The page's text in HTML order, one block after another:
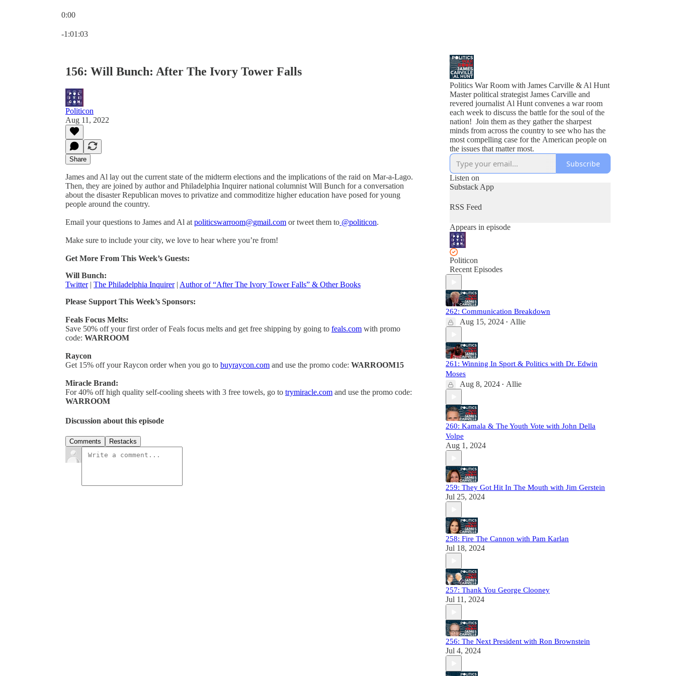
0:00
-1:01:03
156: Will Bunch: After The Ivory Tower Falls
Politicon
Aug 11, 2022
Share
James and Al lay out the current state of the midterm elections and the implications of the raid on Mar-a-Lago.
Then, they are joined by author and Philadelphia Inquirer national columnist Will Bunch for a conversation
about the disaster Republican moves to privatize and commoditize higher education have posed for young
people around the country.
Email your questions to James and Al at politicswarroom@gmail.com or tweet them to @politicon.
Make sure to include your city, we love to hear where you’re from!
Get More From This Week’s Guests:
Will Bunch:
Twitter| The Philadelphia Inquirer| Author of “After The Ivory Tower Falls” & Other Books
Please Support This Week’s Sponsors:
Feals Focus Melts:
Save 50% off your first order of Feals focus melts and get free shipping by going to feals.com with promo
code: WARROOM
Raycon
Get 15% off your Raycon order when you go to buyraycon.com and use the promo code: WARROOM15
Miracle Brand:
For 40% off high quality self-cooling sheets with 3 free towels, go to trymiracle.com and use the promo code:
WARROOM
Discussion about this episode
Comments Restacks
Politics War Room with James Carville & Al Hunt
Master political strategist James Carville and
revered journalist Al Hunt convenes a war room
each week to discuss the battle for the soul of the
nation! Join them as they gather the sharpest
minds from across the country to see who has the
most compelling case for the American people on
the issues that matter most.
Subscribe
Listen on
Substack App
RSS Feed
Appears in episode
Politicon
Recent Episodes
262: Communication Breakdown
Aug 15, 2024 • Allie
261: Winning In Sport & Politics with Dr. Edwin
Moses
Aug 8, 2024 • Allie
260: Kamala & The Youth Vote with John Della
Volpe
Aug 1, 2024
259: They Got Hit In The Mouth with Jim Gerstein
Jul 25, 2024
258: Fire The Cannon with Pam Karlan
Jul 18, 2024
257: Thank You George Clooney
Jul 11, 2024
256: The Next President with Ron Brownstein
Jul 4, 2024